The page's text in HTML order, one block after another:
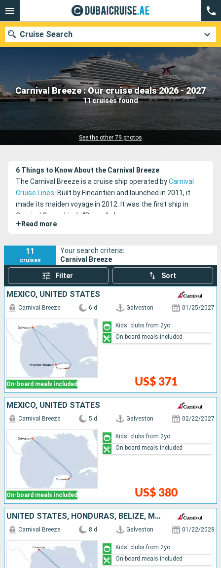
Carnival Breeze : Our cruise deals 2026 - 2027
11 cruises found
See the other 79 photos
Cruise Search
Our destinations
Departure month
Cruise lines
6 Things to Know About the Carnival Breeze
The Carnival Breeze is a cruise ship operated byCarnival
Cruise Lines. Built by Fincantieri and launched in 2011, it
made its maiden voyage in 2012. It was the first ship in
Carnival Cruise Line’s "Dream" class.
+ Read more
11
cruises
Your search criteria:
Carnival Breeze
Filter Sort
MEXICO, UNITED STATES
On-board meals included
Carnival Breeze 6 d Galveston 01/25/2027
US$ 371
Kids' clubs from 2yo
On-board meals included
MEXICO, UNITED STATES
On-board meals included
Carnival Breeze 5 d Galveston 02/22/2027
US$ 380
Kids' clubs from 2yo
On-board meals included
UNITED STATES, HONDURAS, BELIZE, MEXICO
Carnival Breeze 8 d Galveston 01/22/2028
Kids' clubs from 2yo
On-board meals included